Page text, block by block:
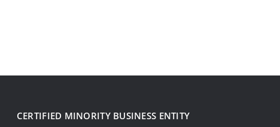
CERTIFIED MINORITY BUSINESS ENTITY